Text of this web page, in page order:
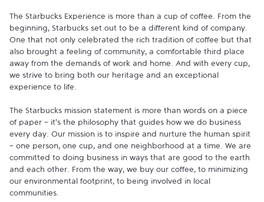
The Starbucks Experience is more than a cup of coffee. From the
beginning, Starbucks set out to be a different kind of company.
One that not only celebrated the rich tradition of coffee but that
also brought a feeling of community, a comfortable third place
away from the demands of work and home. And with every cup,
we strive to bring both our heritage and an exceptional
experience to life.
The Starbucks mission statement is more than words on a piece
of paper - it's the philosophy that guides how we do business
every day. Our mission is to inspire and nurture the human spirit
- one person, one cup, and one neighborhood at a time. We are
committed to doing business in ways that are good to the earth
and each other. From the way, we buy our coffee, to minimizing
our environmental footprint, to being involved in local
communities.